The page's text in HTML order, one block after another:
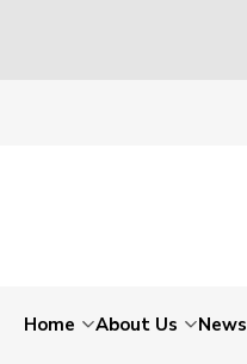
Home About Us News